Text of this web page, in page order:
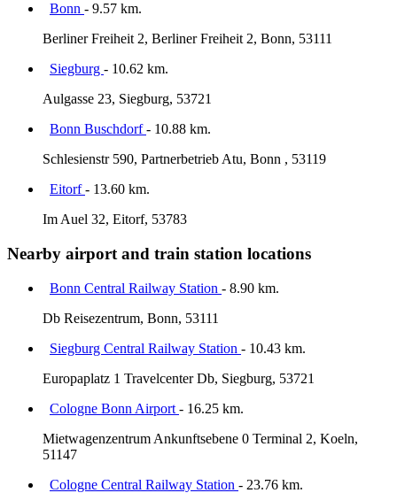
Bonn - 9.57 km.
Berliner Freiheit 2, Berliner Freiheit 2, Bonn, 53111
Siegburg - 10.62 km.
Aulgasse 23, Siegburg, 53721
Bonn Buschdorf- 10.88 km.
Schlesienstr 590, Partnerbetrieb Atu, Bonn , 53119
Eitorf- 13.60 km.
Im Auel 32, Eitorf, 53783
Nearby airport and train station locations
Bonn Central Railway Station - 8.90 km.
Db Reisezentrum, Bonn, 53111
Siegburg Central Railway Station - 10.43 km.
Europaplatz 1 Travelcenter Db, Siegburg, 53721
Cologne Bonn Airport - 16.25 km.
Mietwagenzentrum Ankunftsebene 0 Terminal 2, Koeln,
51147
Cologne Central Railway Station - 23.76 km.